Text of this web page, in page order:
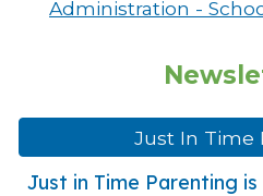
Administration -
Just In Time
Just in Time Parenting